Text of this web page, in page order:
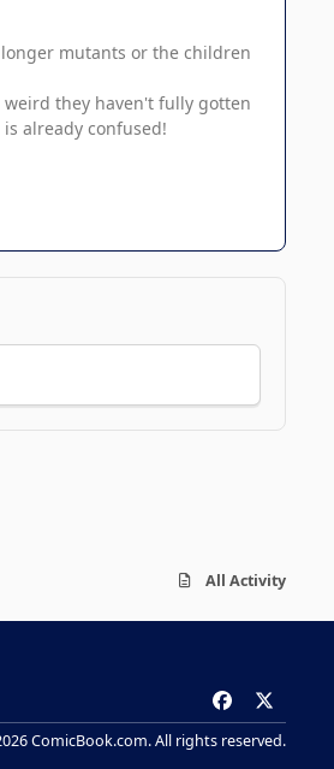
mutants or the children
they haven't fully gotten
already confused!
All Activity
a
c
ComicBook.com. All rights reserved.